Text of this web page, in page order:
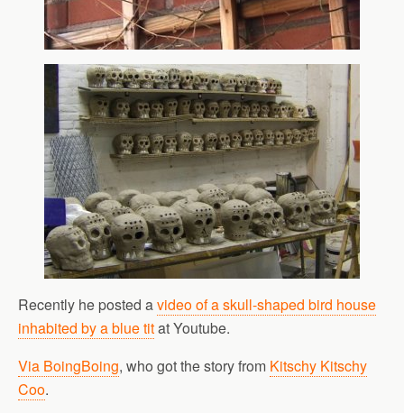
Recently he posted avideo of a skull-shaped bird house
inhabited by a blue titat Youtube.
Via BoingBoing, who got the story from Kitschy Kitschy
Coo.